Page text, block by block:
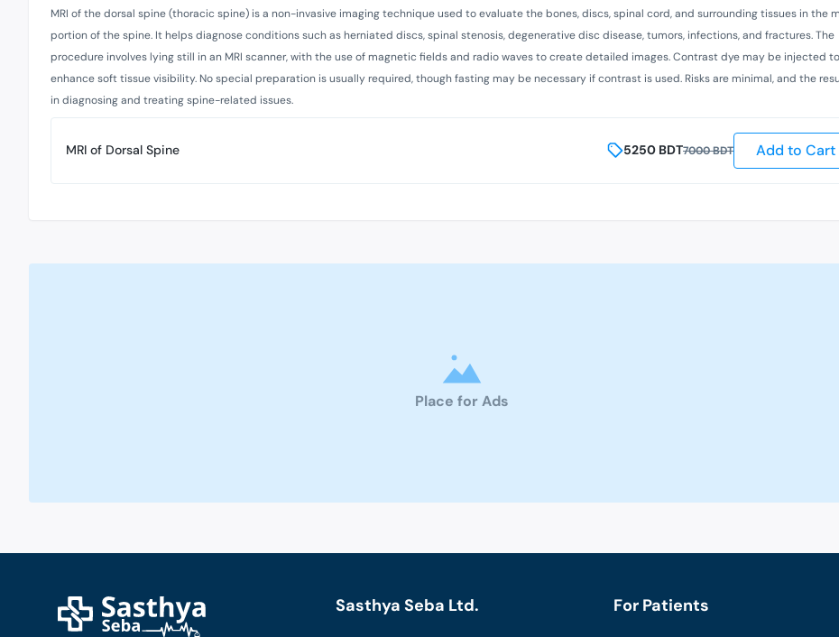
MRI of the dorsal spine (thoracic spine) is a non-invasive imaging technique used to evaluate the bones, discs, spinal cord, and surrounding tissues in the
portion of the spine. It helps diagnose conditions such as herniated discs, spinal stenosis, degenerative disc disease, tumors, infections, and fractures. The
procedure involves lying still in an MRI scanner, with the use of magnetic fields and radio waves to create detailed images. Contrast dye may be injected to
enhance soft tissue visibility. No special preparation is usually required, though fasting may be necessary if contrast is used. Risks are minimal, and the
in diagnosing and treating spine-related issues.
MRI of Dorsal Spine 5250 BDT7000BDT Add to Cart
Place for Ads
Sasthya Seba Ltd. For Patients